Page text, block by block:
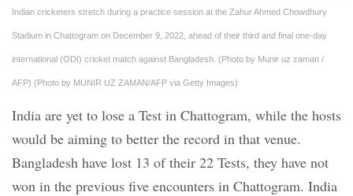
Indian cricketers stretch during a practice session at the Zahur Ahmed Chowdhury
Stadium in Chattogram on December 9, 2022, ahead of their third and final one-day
international (ODI) cricket match against Bangladesh. (Photo by Munir uz zaman /
AFP) (Photo by MUNIR UZ ZAMAN/AFP via Getty Images)
India are yet to lose a Test in Chattogram, while the hosts
would be aiming to better the record in that venue.
Bangladesh have lost 13 of their 22 Tests, they have not
won in the previous five encounters in Chattogram. India